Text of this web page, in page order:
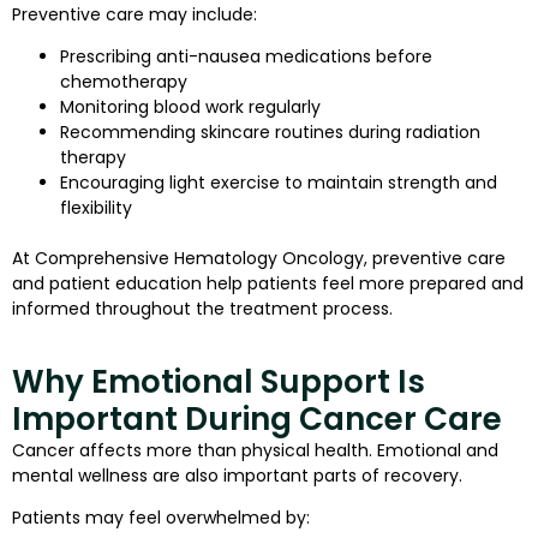
Preventive care may include:
Prescribing anti-nausea medications before
chemotherapy
Monitoring blood work regularly
Recommending skincare routines during radiation
therapy
Encouraging light exercise to maintain strength and
flexibility
At Comprehensive Hematology Oncology, preventive care
and patient education help patients feel more prepared and
informed throughout the treatment process.
Why Emotional Support Is
Important During Cancer Care
Cancer affects more than physical health. Emotional and
mental wellness are also important parts of recovery.
Patients may feel overwhelmed by: